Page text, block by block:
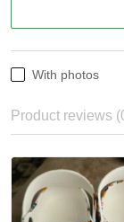
With photos
Product reviews